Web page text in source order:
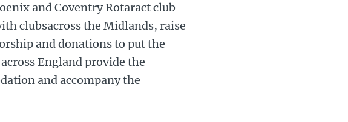
and Coventry Rotaract club
clubsacross the Midlands, raise
and donations to put the
England provide the
and accompany the